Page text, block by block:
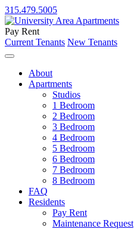
315.479.5005
Pay Rent
Current Tenants New Tenants
About
Apartments
Studios
1 Bedroom
2 Bedroom
3 Bedroom
4 Bedroom
5 Bedroom
6 Bedroom
7 Bedroom
8 Bedroom
FAQ
Residents
Pay Rent
Maintenance Request